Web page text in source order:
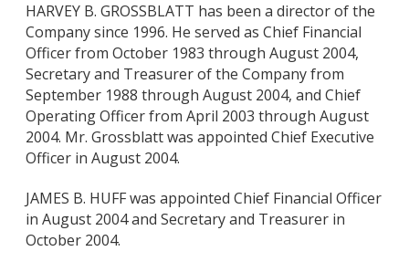
HARVEY B. GROSSBLATT has been a director of the
Company since 1996. He served as Chief Financial
Officer from October 1983 through August 2004,
Secretary and Treasurer of the Company from
September 1988 through August 2004, and Chief
Operating Officer from April 2003 through August
2004. Mr. Grossblatt was appointed Chief Executive
Officer in August 2004.
JAMES B. HUFF was appointed Chief Financial Officer
in August 2004 and Secretary and Treasurer in
October 2004.